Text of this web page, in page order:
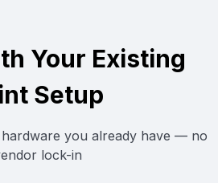
Your Existing
Setup
you already have — no
lock-in